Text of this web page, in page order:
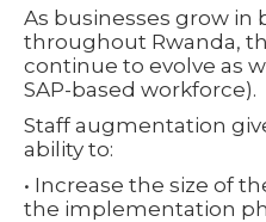
As businesses grow in
throughout Rwanda,
continue to evolve as
SAP-based workforce).
Staff augmentation
ability to:
• Increase the size of
the implementation